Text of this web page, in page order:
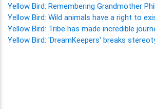
Yellow Bird: Remembering Grandmother
Yellow Bird: Wild animals have a right to
Yellow Bird: Tribe has made incredible
Yellow Bird: 'DreamKeepers' breaks